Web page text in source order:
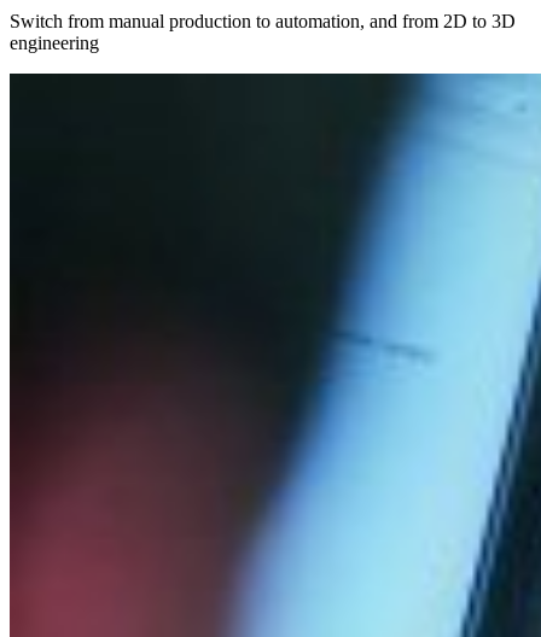
Switch from manual production to automation, and from 2D to 3D
engineering